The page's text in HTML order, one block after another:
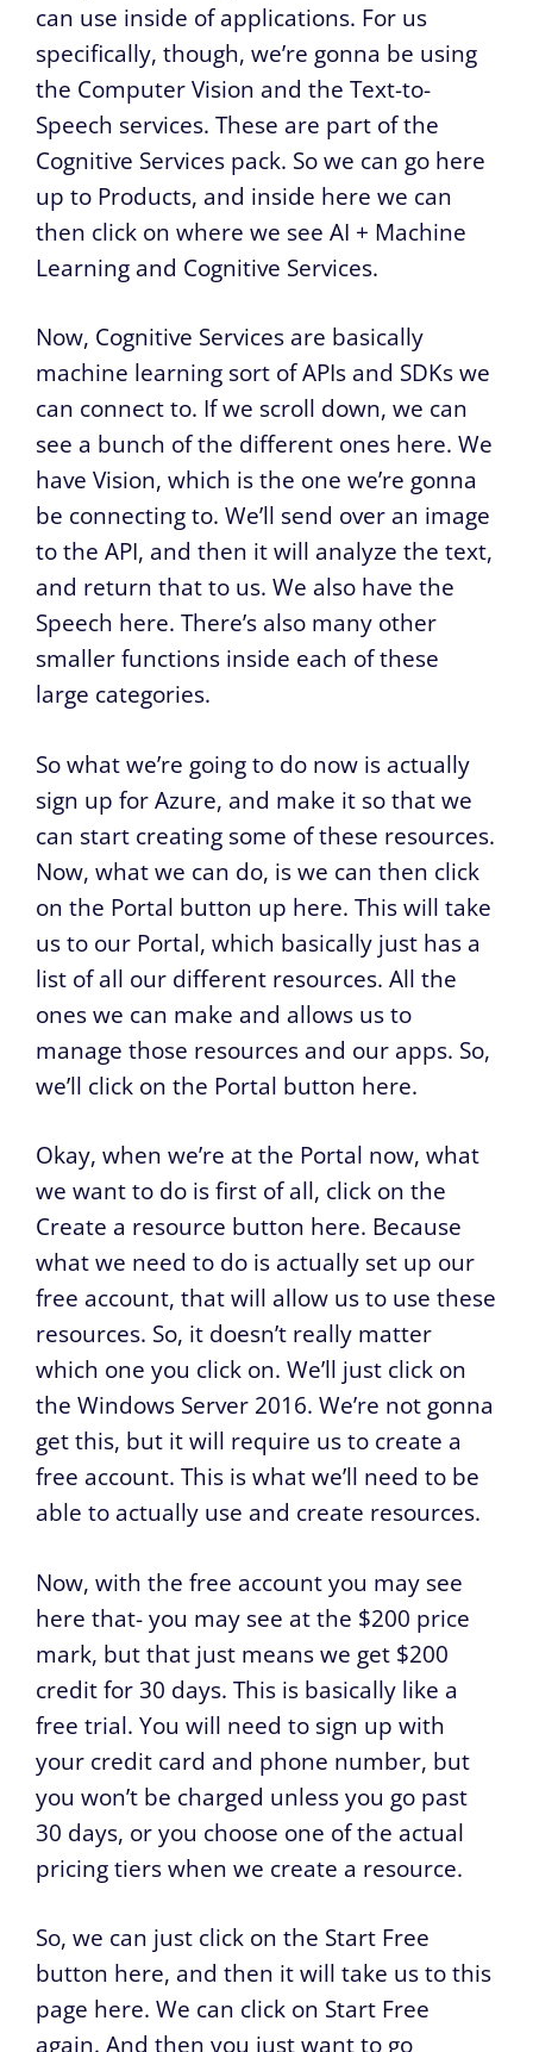
can use inside of applications. For us
specifically, though, we’re gonna be using
the Computer Vision and the Text-to-
Speech services. These are part of the
Cognitive Services pack. So we can go here
up to Products, and inside here we can
then click on where we see AI + Machine
Learning and Cognitive Services.
Now, Cognitive Services are basically
machine learning sort of APIs and SDKs we
can connect to. If we scroll down, we can
see a bunch of the different ones here. We
have Vision, which is the one we’re gonna
be connecting to. We’ll send over an image
to the API, and then it will analyze the text,
and return that to us. We also have the
Speech here. There’s also many other
smaller functions inside each of these
large categories.
So what we’re going to do now is actually
sign up for Azure, and make it so that we
can start creating some of these resources.
Now, what we can do, is we can then click
on the Portal button up here. This will take
us to our Portal, which basically just has a
list of all our different resources. All the
ones we can make and allows us to
manage those resources and our apps. So,
we’ll click on the Portal button here.
Okay, when we’re at the Portal now, what
we want to do is first of all, click on the
Create a resource button here. Because
what we need to do is actually set up our
free account, that will allow us to use these
resources. So, it doesn’t really matter
which one you click on. We’ll just click on
the Windows Server 2016. We’re not gonna
get this, but it will require us to create a
free account. This is what we’ll need to be
able to actually use and create resources.
Now, with the free account you may see
here that- you may see at the $200 price
mark, but that just means we get $200
credit for 30 days. This is basically like a
free trial. You will need to sign up with
your credit card and phone number, but
you won’t be charged unless you go past
30 days, or you choose one of the actual
pricing tiers when we create a resource.
So, we can just click on the Start Free
button here, and then it will take us to this
page here. We can click on Start Free
again. And then you just want to go